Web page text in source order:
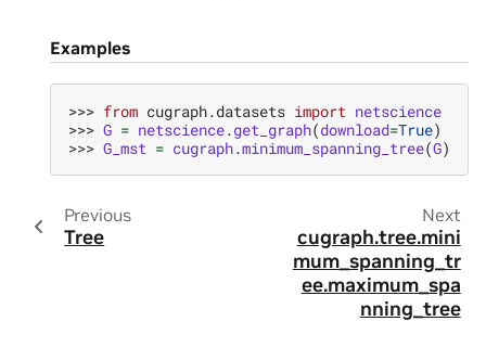
Examples
>>> from cugraph.datasets import netscience
>>> G = netscience.get_graph(download=True)
>>> G_mst = cugraph.minimum_spanning_tree(G)
Previous
Tree
Next
cugraph.tree.mini
mum_spanning_tr
ee.maximum_spa
nning_tree